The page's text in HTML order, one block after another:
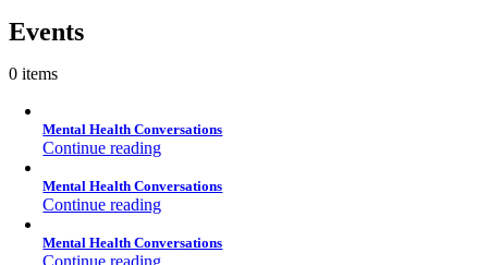
Events
0 items
Mental Health Conversations
Continue reading
Mental Health Conversations
Continue reading
Mental Health Conversations
Continue reading